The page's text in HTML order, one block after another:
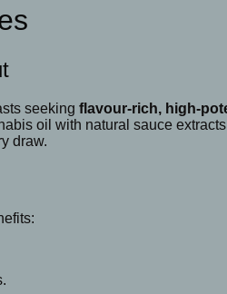
seeking flavour-rich, high-
oil with natural sauce
draw.